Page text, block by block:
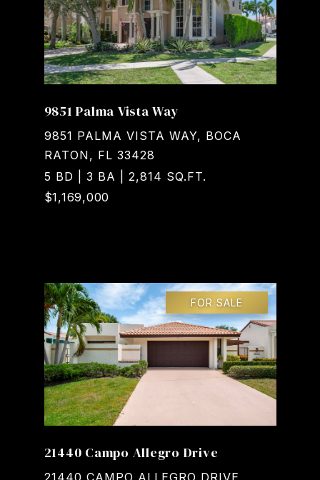
9851 Palma Vista Way
9851 PALMA VISTA WAY, BOCA
RATON, FL 33428
5 BD | 3 BA | 2,814 SQ.FT.
$1,169,000
FOR SALE
21440 Campo Allegro Drive
21440 CAMPO ALLEGRO DRIVE,